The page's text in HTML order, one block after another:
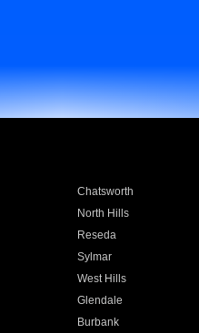
Chatsworth
North Hills
Reseda
Sylmar
West Hills
Glendale
Burbank